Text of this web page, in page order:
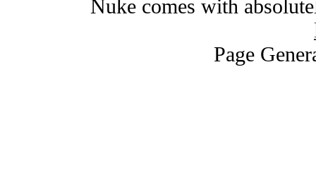
Nuke comes with
Page